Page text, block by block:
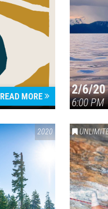
READ MORE 2/6/20
6:00 PM
2020